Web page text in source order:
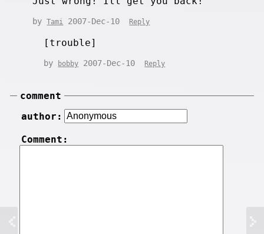
byTami 2007-Dec-10 Reply
[trouble]
by bobby 2007-Dec-10 Reply
comment
author:
Comment: